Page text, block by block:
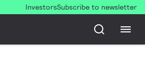
InvestorsSubscribe to newsletter